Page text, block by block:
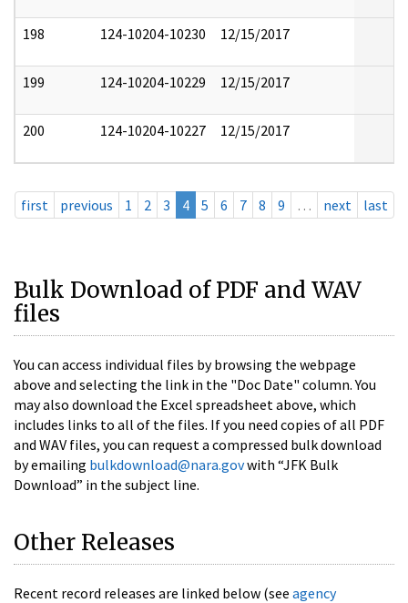
198 124-10204-10230 12/15/2017
199 124-10204-10229 12/15/2017
200 124-10204-10227 12/15/2017
first previous 1 2 3 4 5 6 7 8 9 … next last
Bulk Download of PDF and WAV
files
You can access individual files by browsing the webpage
above and selecting the link in the "Doc Date" column. You
may also download the Excel spreadsheet above, which
includes links to all of the files. If you need copies of all PDF
and WAV files, you can request a compressed bulk download
by emailing bulkdownload@nara.govwith “JFK Bulk
Download” in the subject line.
Other Releases
Recent record releases are linked below (see agency